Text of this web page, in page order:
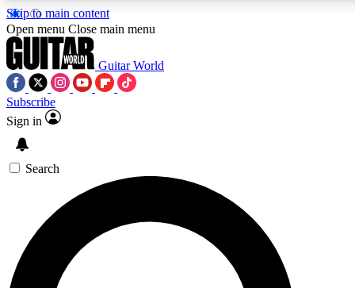
Skip to main content
5
PREMIUM BENEFITS
SIGN UP TO GUITAR WORLD
BACKSTAGE PASS
For the quickest way to join, enter your email below. We’ll
send a confirmation email and sign you up to Guitar World
Open menu Close main menu
Guitar World
Subscribe
Sign in
Search